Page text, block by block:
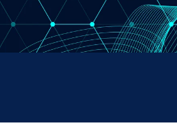
SALES & SUPPORT